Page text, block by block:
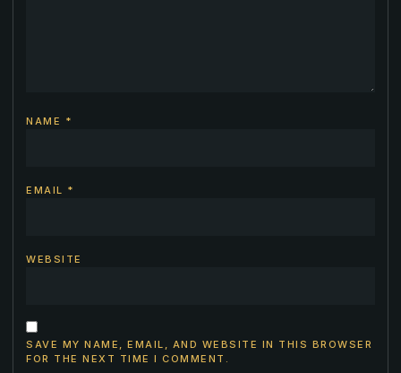
NAME *
EMAIL *
WEBSITE
SAVE MY NAME, EMAIL, AND WEBSITE IN THIS BROWSER
FOR THE NEXT TIME I COMMENT.